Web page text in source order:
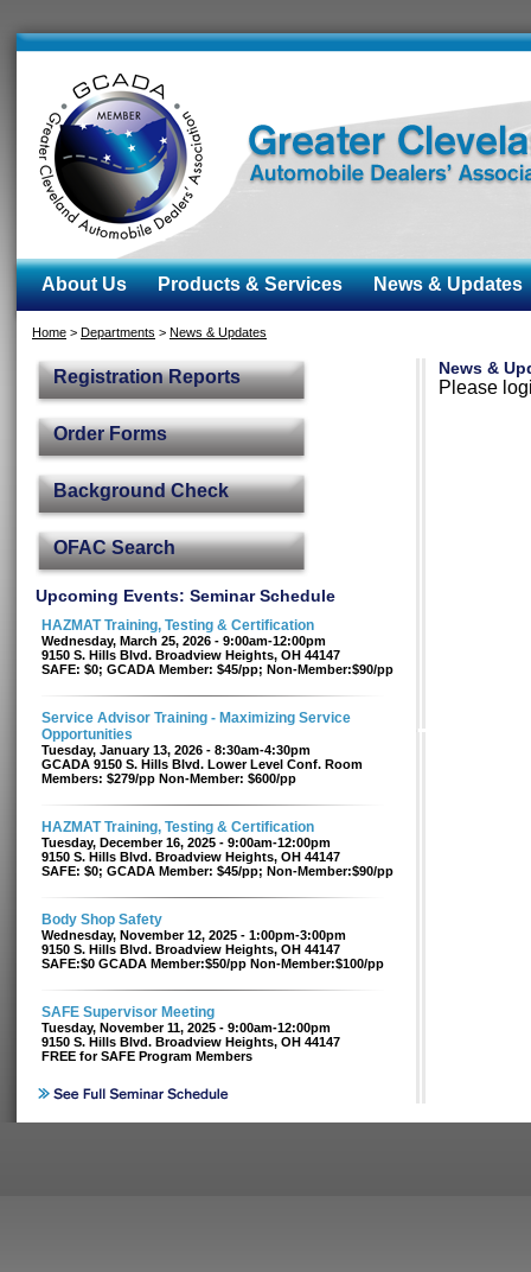
About Us Products & Services News & Updates
Home > Departments > News & Updates
Registration Reports
Order Forms
Background Check
OFAC Search
Upcoming Events: Seminar Schedule
HAZMAT Training, Testing & Certification
Wednesday, March 25, 2026 - 9:00am-12:00pm
9150 S. Hills Blvd. Broadview Heights, OH 44147
SAFE: $0; GCADA Member: $45/pp; Non-Member:$90/pp
Service Advisor Training - Maximizing Service
Opportunities
Tuesday, January 13, 2026 - 8:30am-4:30pm
GCADA 9150 S. Hills Blvd. Lower Level Conf. Room
Members: $279/pp Non-Member: $600/pp
HAZMAT Training, Testing & Certification
Tuesday, December 16, 2025 - 9:00am-12:00pm
9150 S. Hills Blvd. Broadview Heights, OH 44147
SAFE: $0; GCADA Member: $45/pp; Non-Member:$90/pp
Body Shop Safety
Wednesday, November 12, 2025 - 1:00pm-3:00pm
9150 S. Hills Blvd. Broadview Heights, OH 44147
SAFE:$0 GCADA Member:$50/pp Non-Member:$100/pp
SAFE Supervisor Meeting
Tuesday, November 11, 2025 - 9:00am-12:00pm
9150 S. Hills Blvd. Broadview Heights, OH 44147
FREE for SAFE Program Members
News &
Please